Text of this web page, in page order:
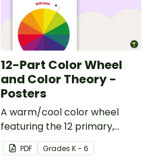
12-Part Color Wheel
and Color Theory -
Posters
A warm/cool color wheel
featuring the 12 primary,
secondary, and tertiary
colors.
PDF Grades K - 6